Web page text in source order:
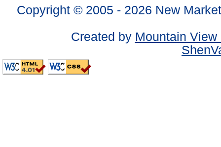
Copyright © 2005 - 2026 New
Created by Mountain